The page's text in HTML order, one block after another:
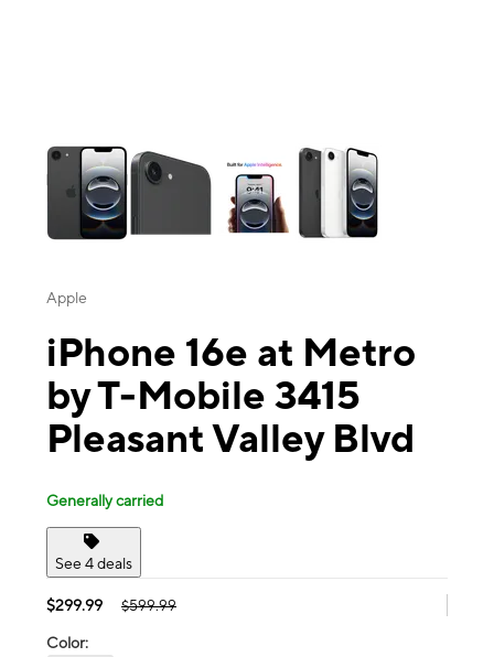
Apple
iPhone 16e at Metro
by T-Mobile 3415
Pleasant Valley Blvd
Generally carried
See 4 deals
$299.99 $599.99
Color: